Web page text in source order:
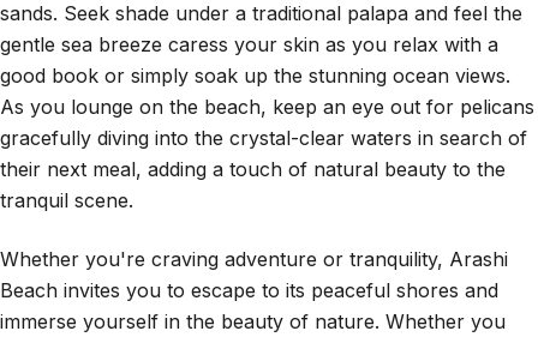
sands. Seek shade under a traditional palapa and feel the
gentle sea breeze caress your skin as you relax with a
good book or simply soak up the stunning ocean views.
As you lounge on the beach, keep an eye out for pelicans
gracefully diving into the crystal-clear waters in search of
their next meal, adding a touch of natural beauty to the
tranquil scene.
Whether you're craving adventure or tranquility, Arashi
Beach invites you to escape to its peaceful shores and
immerse yourself in the beauty of nature. Whether you